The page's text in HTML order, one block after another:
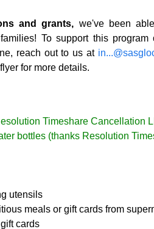
and grants, we've been
To support this program
reach out to us at
for more details.
Timeshare Cancellation
bottles (thanks Resolution
utensils
meals or gift cards from
cards